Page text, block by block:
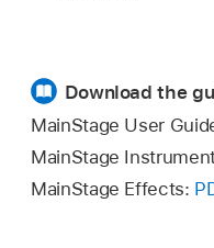
Download the
MainStage User
MainStage
MainStage Effects: